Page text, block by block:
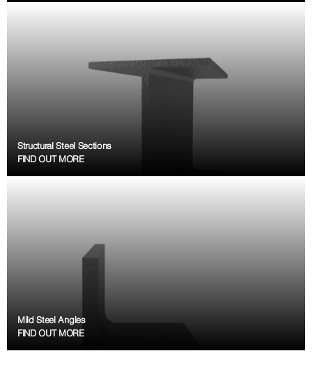
Structural Steel Sections
FIND OUT MORE
Mild Steel Angles
FIND OUT MORE